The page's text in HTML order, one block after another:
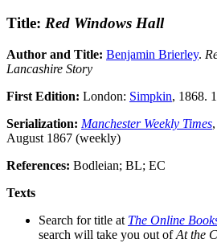
Title: Red Windows Hall
Author and Title: Benjamin Brierley.
Lancashire Story
First Edition: London: Simpkin, 1868.
Serialization: Manchester Weekly Times
August 1867 (weekly)
References: Bodleian; BL; EC
Texts
Search for title at The Online
search will take you out ofAt the